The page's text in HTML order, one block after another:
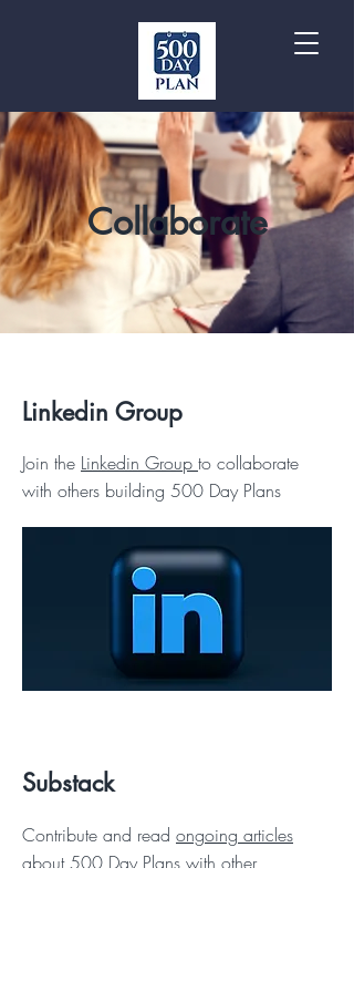
Collaborate
Linkedin Group
Join the Linkedin Group to collaborate
with others building 500 Day Plans
Substack
Contribute and read ongoing articles
about 500 Day Plans with other